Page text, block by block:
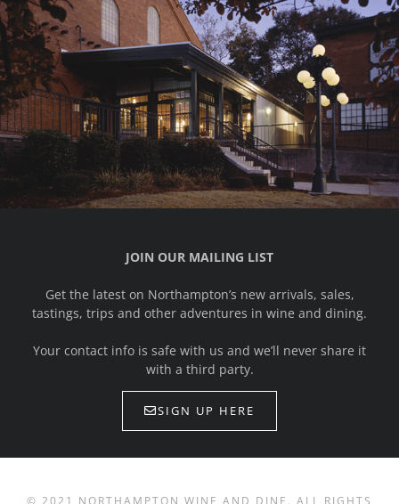
JOIN OUR MAILING LIST
Get the latest on Northampton’s new arrivals, sales,
tastings, trips and other adventures in wine and dining.
Your contact info is safe with us and we’ll never share it
with a third party.
SIGN UP HERE
© 2021 NORTHAMPTON WINE AND DINE. ALL RIGHTS